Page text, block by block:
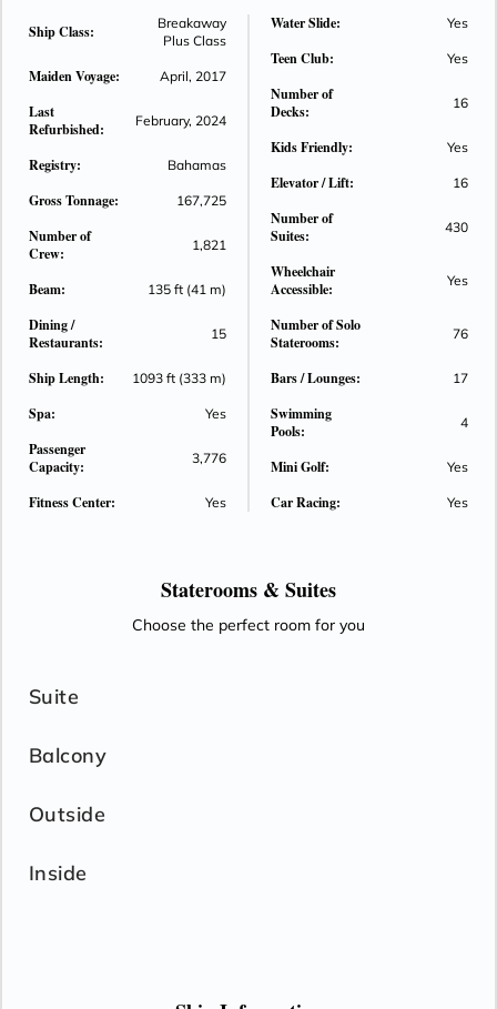
race track. Immerse yourself in all the wonder of a virtual
world in the Galaxy Pavilion. Be pampered in luxury in the
spacious and beautifully appointed accommodation. Enjoy
holiday experiences that will delight your senses and calm
your soul on Norwegian Joy.
Ship Class:
Breakaway
Plus Class
Maiden Voyage: April, 2017
Last
Refurbished:
February, 2024
Registry: Bahamas
Gross Tonnage: 167,725
Number of
Crew:
1,821
Beam: 135 ft (41 m)
Dining /
Restaurants:
15
Ship Length: 1093 ft (333 m)
Spa: Yes
Passenger
Capacity:
3,776
Fitness Center: Yes
Water Slide: Yes
Teen Club: Yes
Number of
Decks:
16
Kids Friendly: Yes
Elevator / Lift: 16
Number of
Suites:
430
Wheelchair
Accessible:
Yes
Number of Solo
Staterooms:
76
Bars / Lounges: 17
Swimming
Pools:
4
Mini Golf: Yes
Car Racing: Yes
Staterooms & Suites
Choose the perfect room for you
Suite
Balcony
Outside
Inside